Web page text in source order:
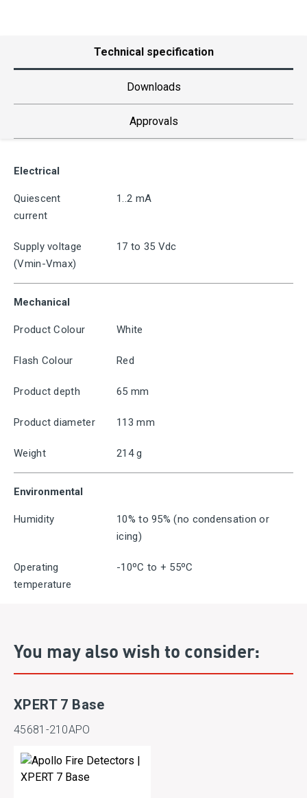
Technical specification
Downloads
Approvals
Electrical
Quiescent
current
1..2 mA
Supply voltage
(Vmin-Vmax)
17 to 35 Vdc
Mechanical
Product Colour White
Flash Colour Red
Product depth 65 mm
Product diameter 113 mm
Weight 214 g
Environmental
Humidity
10% to 95% (no condensation or
icing)
Operating
temperature
-10ºC to + 55ºC
You may also wish to consider:
XPERT 7 Base
45681-210APO